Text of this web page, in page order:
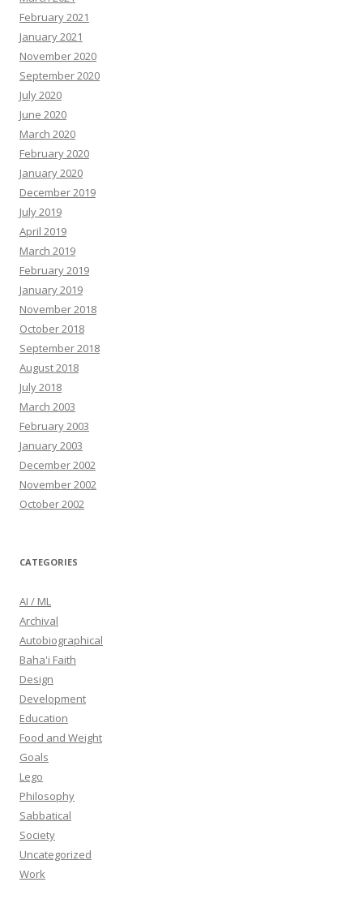
February 2021
January 2021
November 2020
September 2020
July 2020
June 2020
March 2020
February 2020
January 2020
December 2019
July 2019
April 2019
March 2019
February 2019
January 2019
November 2018
October 2018
September 2018
August 2018
July 2018
March 2003
February 2003
January 2003
December 2002
November 2002
October 2002
CATEGORIES
AI / ML
Archival
Autobiographical
Baha'i Faith
Design
Development
Education
Food and Weight
Goals
Lego
Philosophy
Sabbatical
Society
Uncategorized
Work